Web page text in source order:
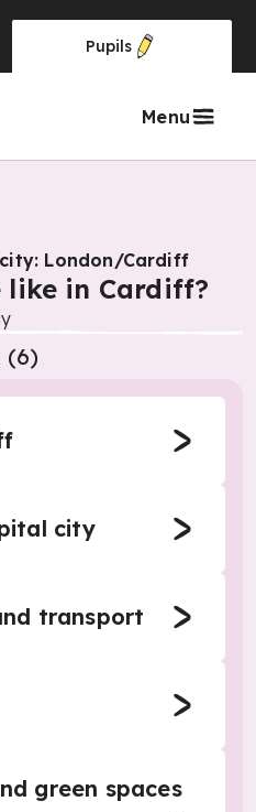
Pupils
Menu
London/Cardiff
in Cardiff?
(6)
city
transport
green spaces